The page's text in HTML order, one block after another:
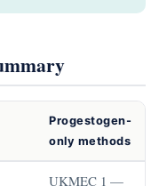
Progestogen-
only methods
UKMEC 1 —